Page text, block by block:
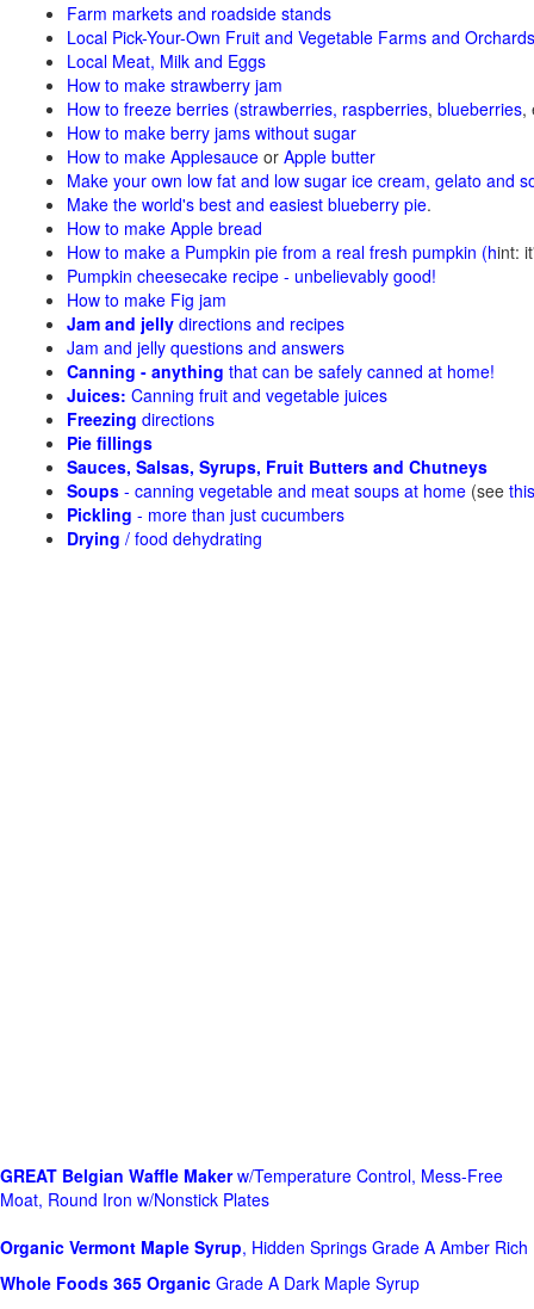
Farm markets and roadside stands
Local Pick-Your-Own Fruit and Vegetable Farms and Orchards
Local Meat, Milk and Eggs
How to make strawberry jam
How to freeze berries (strawberries, raspberries, blueberries,
How to make berry jams without sugar
How to make Applesauce or Apple butter
Make your own low fat and low sugar ice cream, gelato and
Make the world's best and easiest blueberry pie.
How to make Apple bread
How to make a Pumpkin pie from a real fresh pumpkin (hint:
Pumpkin cheesecake recipe - unbelievably good!
How to make Fig jam
Jam and jelly directions and recipes
Jam and jelly questions and answers
Canning - anything that can be safely canned at home!
Juices: Canning fruit and vegetable juices
Freezing directions
Pie fillings
Sauces, Salsas, Syrups, Fruit Butters and Chutneys
Soups - canning vegetable and meat soups at home (see
Pickling - more than just cucumbers
Drying / food dehydrating
GREAT Belgian Waffle Makerw/Temperature Control, Mess-Free
Moat, Round Iron w/Nonstick Plates
Organic Vermont Maple Syrup, Hidden Springs Grade A Amber Rich
Whole Foods 365 Organic Grade A Dark Maple Syrup